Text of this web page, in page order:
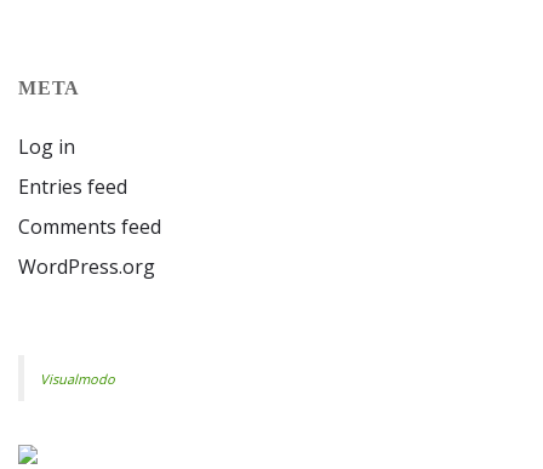
META
Log in
Entries feed
Comments feed
WordPress.org
Visualmodo